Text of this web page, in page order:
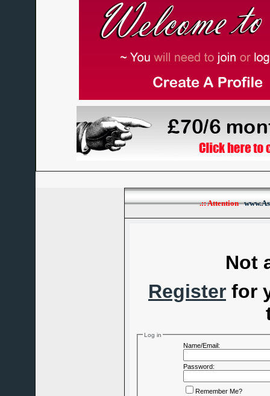
.:: Attention
Not
Register for
Log in
Name/Email:
Password:
Remember Me?